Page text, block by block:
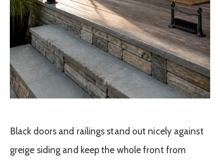
Black doors and railings stand out nicely against
greige siding and keep the whole front from